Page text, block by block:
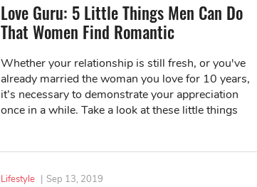
Love Guru: 5 Little Things Men Can Do
That Women Find Romantic
Whether your relationship is still fresh, or you've
already married the woman you love for 10 years,
it’s necessary to demonstrate your appreciation
once in a while. Take a look at these little things
Lifestyle | Sep 13, 2019